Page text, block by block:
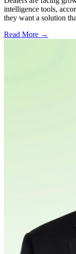
intelligence tools,
they want a solution
Read More →